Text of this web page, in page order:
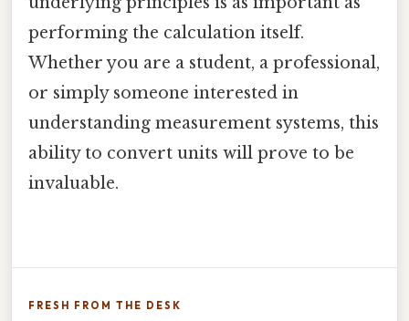
performing the calculation itself.
Whether you are a student, a professional,
or simply someone interested in
understanding measurement systems, this
ability to convert units will prove to be
invaluable.
FRESH FROM THE DESK